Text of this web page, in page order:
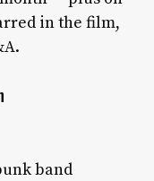
in the film,
band